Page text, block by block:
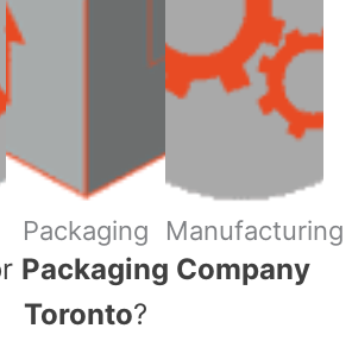
Packaging Manufacturing
Packaging Company
Toronto?